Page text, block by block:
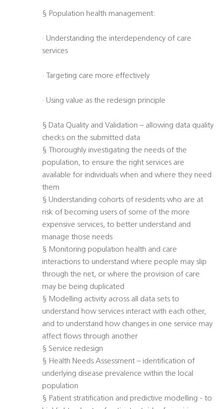
§ Population health management:
· Understanding the interdependency of care
services
· Targeting care more effectively
· Using value as the redesign principle
§ Data Quality and Validation – allowing data quality
checks on the submitted data
§ Thoroughly investigating the needs of the
population, to ensure the right services are
available for individuals when and where they need
them
§ Understanding cohorts of residents who are at
risk of becoming users of some of the more
expensive services, to better understand and
manage those needs
§ Monitoring population health and care
interactions to understand where people may slip
through the net, or where the provision of care
may be being duplicated
§ Modelling activity across all data sets to
understand how services interact with each other,
and to understand how changes in one service may
affect flows through another
§ Service redesign
§ Health Needs Assessment – identification of
underlying disease prevalence within the local
population
§ Patient stratification and predictive modelling - to